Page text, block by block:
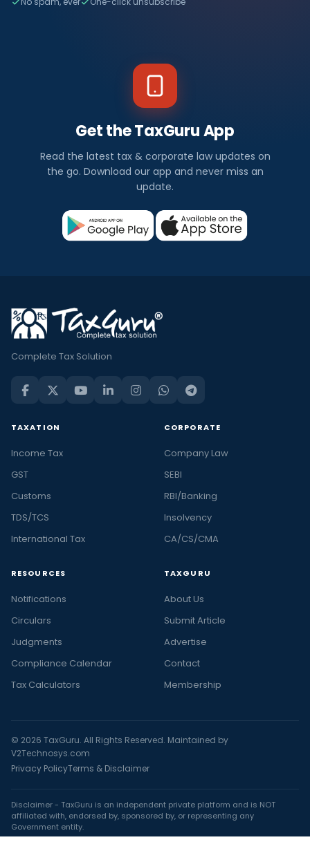
Get the TaxGuru App
Read the latest tax & corporate law updates on
the go. Download our app and never miss an
update.
Complete Tax Solution
TAXATION
Income Tax
GST
Customs
TDS/TCS
International Tax
CORPORATE
Company Law
SEBI
RBI/Banking
Insolvency
CA/CS/CMA
RESOURCES
Notifications
Circulars
Judgments
Compliance Calendar
Tax Calculators
TAXGURU
About Us
Submit Article
Advertise
Contact
Membership
© 2026 TaxGuru. All Rights Reserved. Maintained by
V2Technosys.com
Privacy PolicyTerms & Disclaimer
Disclaimer - TaxGuru is an independent private platform and is NOT
affiliated with, endorsed by, sponsored by, or representing any
Government entity.